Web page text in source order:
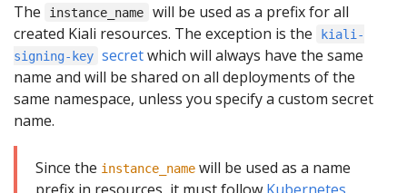
The instance_name
will be used as a prefix for all
created Kiali resources. The exception is the
kiali-
signing-key secretwhich will always have the same
name and will be shared on all deployments of the
same namespace, unless you specify a custom secret
name.
Since the instance_name will be used as a name